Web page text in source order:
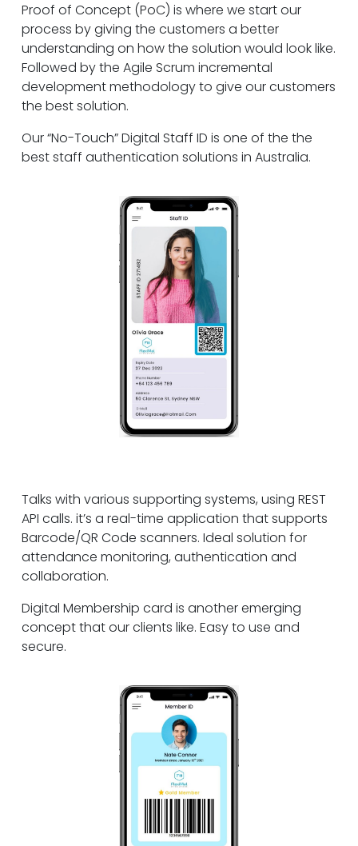
Proof of Concept (PoC) is where we start our
process by giving the customers a better
understanding on how the solution would look like.
Followed by the Agile Scrum incremental
development methodology to give our customers
the best solution.
Our “No-Touch” Digital Staff ID is one of the the
best staff authentication solutions in Australia.
Talks with various supporting systems, using REST
API calls. it’s a real-time application that supports
Barcode/QR Code scanners. Ideal solution for
attendance monitoring, authentication and
collaboration.
Digital Membership card is another emerging
concept that our clients like. Easy to use and
secure.